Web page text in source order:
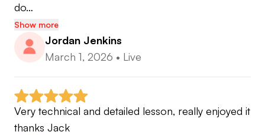
do…
Show more
Jordan Jenkins
March 1, 2026 • Live
Very technical and detailed lesson, really enjoyed it
thanks Jack